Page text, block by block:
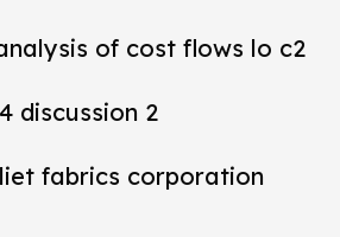
of cost flows lo c2
discussion 2
fabrics corporation